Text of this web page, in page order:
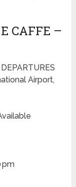
CAFFE –
Airport,
pm